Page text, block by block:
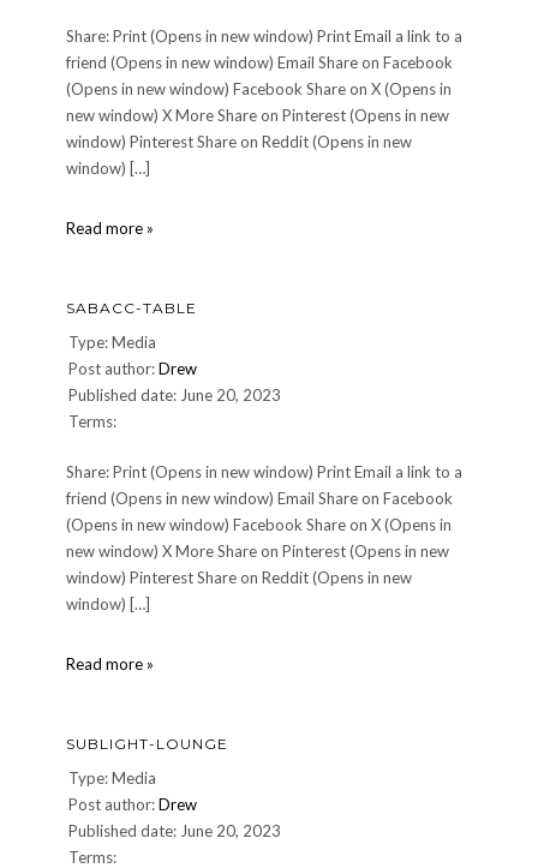
Share: Print (Opens in new window) Print Email a link to a
friend (Opens in new window) Email Share on Facebook
(Opens in new window) Facebook Share on X (Opens in
new window) X More Share on Pinterest (Opens in new
window) Pinterest Share on Reddit (Opens in new
window) […]
Read more »
SABACC-TABLE
Type: Media
Post author:Drew
Published date: June 20, 2023
Terms:
Share: Print (Opens in new window) Print Email a link to a
friend (Opens in new window) Email Share on Facebook
(Opens in new window) Facebook Share on X (Opens in
new window) X More Share on Pinterest (Opens in new
window) Pinterest Share on Reddit (Opens in new
window) […]
Read more »
SUBLIGHT-LOUNGE
Type: Media
Post author:Drew
Published date: June 20, 2023
Terms: